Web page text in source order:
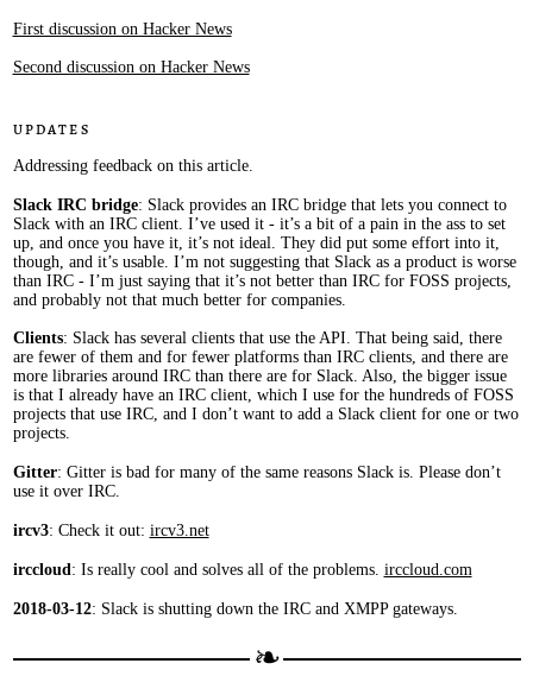
First discussion on Hacker News
Second discussion on Hacker News
Updates
Addressing feedback on this article.
Slack IRC bridge: Slack provides an IRC bridge that lets you connect to
Slack with an IRC client. I’ve used it - it’s a bit of a pain in the ass to set
up, and once you have it, it’s not ideal. They did put some effort into it,
though, and it’s usable. I’m not suggesting that Slack as a product is worse
than IRC - I’m just saying that it’s not better than IRC for FOSS projects,
and probably not that much better for companies.
Clients: Slack has several clients that use the API. That being said, there
are fewer of them and for fewer platforms than IRC clients, and there are
more libraries around IRC than there are for Slack. Also, the bigger issue
is that I already have an IRC client, which I use for the hundreds of FOSS
projects that use IRC, and I don’t want to add a Slack client for one or two
projects.
Gitter: Gitter is bad for many of the same reasons Slack is. Please don’t
use it over IRC.
ircv3: Check it out: ircv3.net
irccloud : Is really cool and solves all of the problems. irccloud.com
2018-03-12: Slack is shutting down the IRC and XMPP gateways.